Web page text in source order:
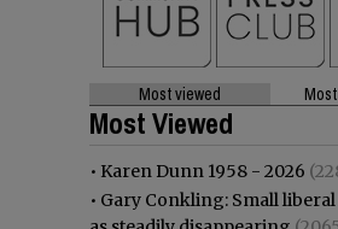
Most viewed
Most Viewed
• Karen Dunn 1958 - 2026
• Gary Conkling: Small